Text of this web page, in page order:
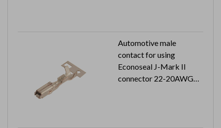
Automotive male
contact for using
Econoseal J-Mark II
connector 22-20AWG